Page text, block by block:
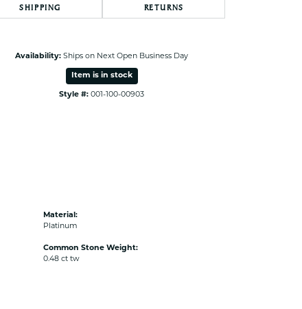
SHIPPING RETURNS
Availability: Ships on Next Open Business Day
Item is in stock
Style #: 001-100-00903
Material:
Platinum
Common Stone Weight:
0.48 ct tw